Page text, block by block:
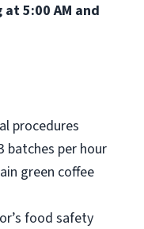
5:00 AM and
procedures
batches per hour
green coffee
food safety